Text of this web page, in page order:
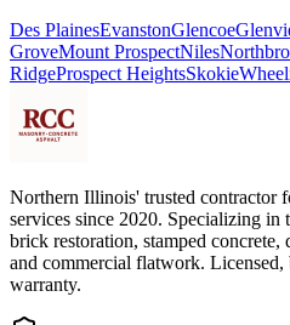
Des PlainesEvanstonGlencoe
GroveMount ProspectNiles
RidgeProspect HeightsSkokie
Northern Illinois' trusted contractor
services since 2020. Specializing
brick restoration, stamped
and commercial flatwork.
warranty.